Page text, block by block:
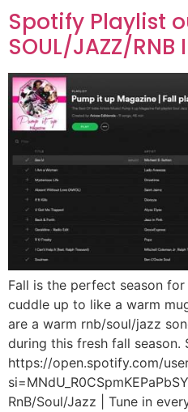
Spotify Playlist
SOUL/JAZZ/
Fall is the perfect season
cuddle up to like a warm
are a warm rnb/soul/jazz
during this fresh fall season.
https://open.spotify.com/
RnB/Soul/Jazz | Tune in